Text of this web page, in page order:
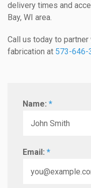
delivery times and
Bay, WI area.
Call us today to partner
fabrication at 573-646-
Name: *
Email: *